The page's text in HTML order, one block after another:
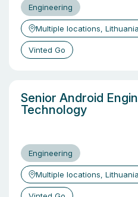
Engineering
Multiple locations, Lithuania
Vinted Go
Senior Android
Technology
Engineering
Multiple locations, Lithuania